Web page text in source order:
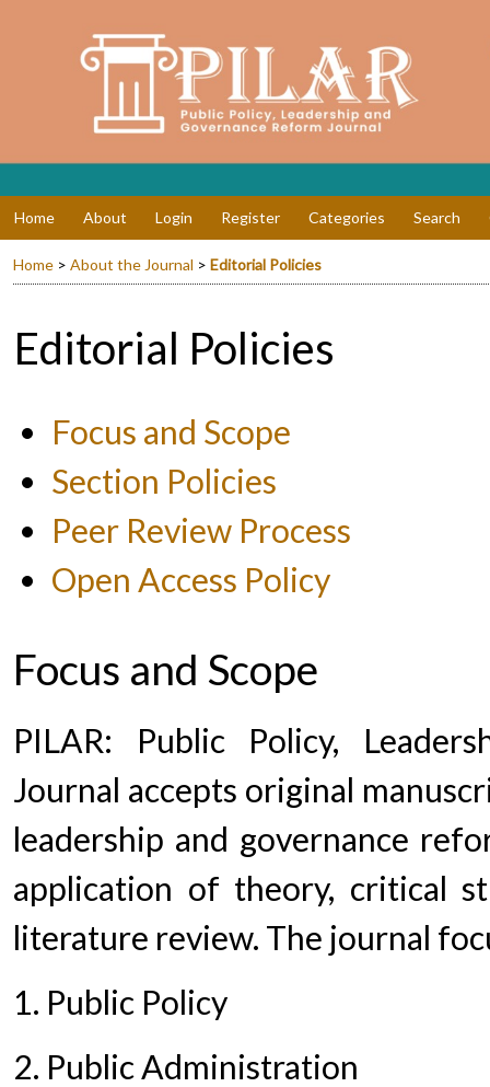
Home About Login Register Categories Search
Home > About the Journal > Editorial Policies
Editorial Policies
Focus and Scope
Section Policies
Peer Review Process
Open Access Policy
Focus and Scope
PILAR: Public Policy,
Journal accepts original
leadership and governance
application of theory, critical
literature review. The journal
1. Public Policy
2. Public Administration